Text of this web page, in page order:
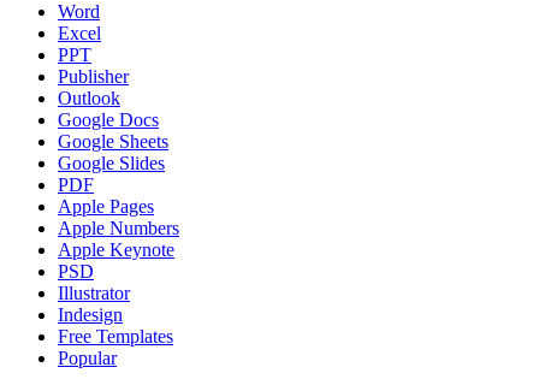
Word
Excel
PPT
Publisher
Outlook
Google Docs
Google Sheets
Google Slides
PDF
Apple Pages
Apple Numbers
Apple Keynote
PSD
Illustrator
Indesign
Free Templates
Popular